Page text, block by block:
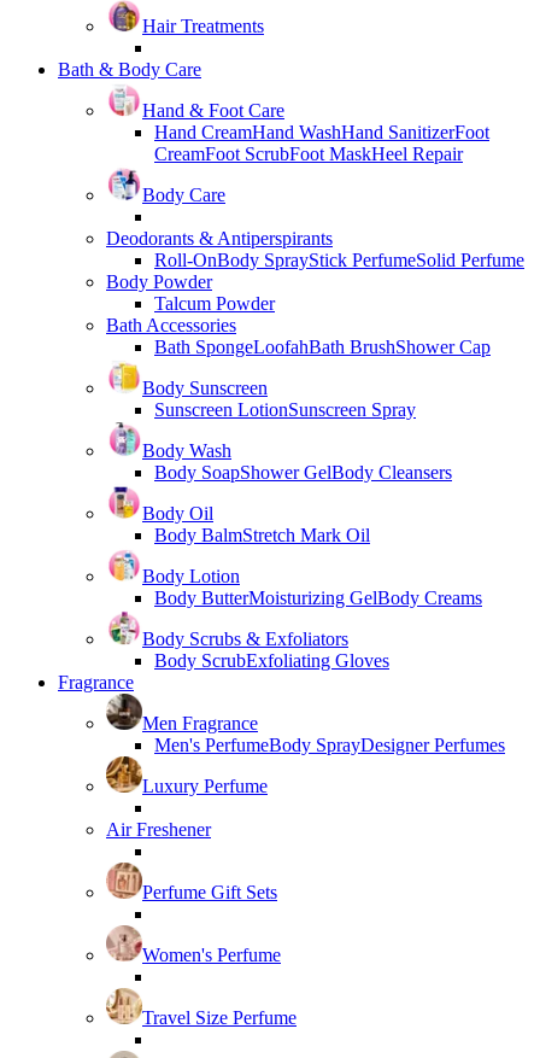
Hair Treatments
Bath & Body Care
Hand & Foot Care
Hand CreamHand WashHand SanitizerFoot
CreamFoot ScrubFoot MaskHeel Repair
Body Care
Deodorants & Antiperspirants
Roll-OnBody SprayStick PerfumeSolid Perfume
Body Powder
Talcum Powder
Bath Accessories
Bath SpongeLoofahBath BrushShower Cap
Body Sunscreen
Sunscreen LotionSunscreen Spray
Body Wash
Body SoapShower GelBody Cleansers
Body Oil
Body BalmStretch Mark Oil
Body Lotion
Body ButterMoisturizing GelBody Creams
Body Scrubs & Exfoliators
Body ScrubExfoliating Gloves
Fragrance
Men Fragrance
Men's PerfumeBody SprayDesigner Perfumes
Luxury Perfume
Air Freshener
Perfume Gift Sets
Women's Perfume
Travel Size Perfume